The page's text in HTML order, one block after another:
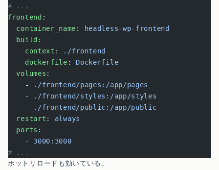
# ...
frontend :
  container_name
:
headless-wp-frontend
  build
:
    context
:
./frontend
    dockerfile
: Dockerfile
  volumes
:
    -
./frontend/pages:/app/pages
    -
./frontend/styles:/app/styles
    -
./frontend/public:/app/public
  restart
: always
  ports
:
    -
3000:3000
# ...
ホットリロードも効いている。